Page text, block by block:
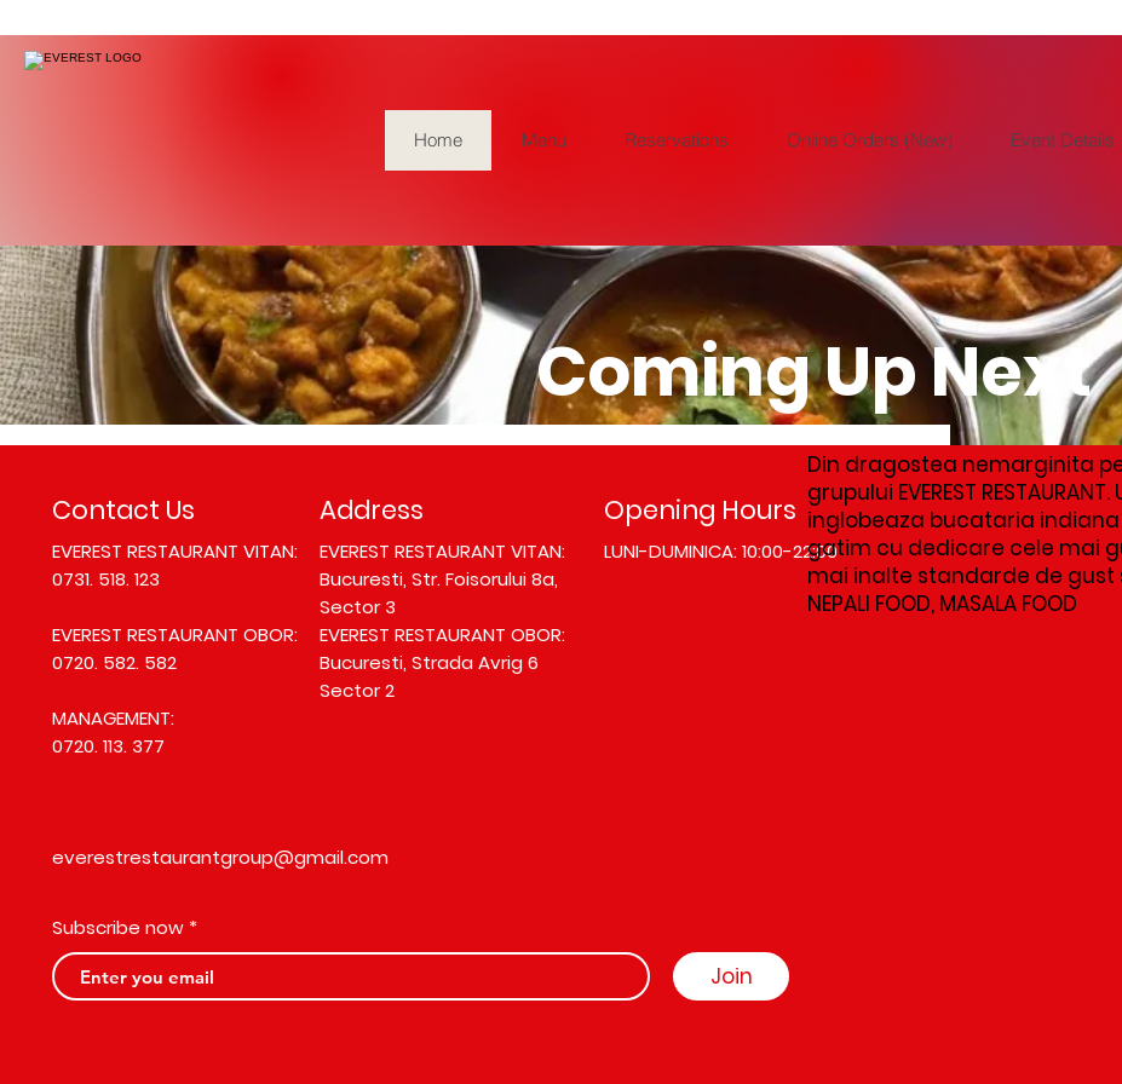
Home Menu Reservations Online Orders (New) Event Details
Coming Up Next
No events at the moment
Contact Us
EVEREST RESTAURANT VITAN:
0731. 518. 123
EVEREST RESTAURANT OBOR:
0720. 582. 582
MANAGEMENT:
0720. 113. 377
Address
EVEREST RESTAURANT VITAN:
Bucuresti, Str. Foisorului 8a,
Sector 3
EVEREST RESTAURANT OBOR:
Bucuresti, Strada Avrig 6
Sector 2
Opening Hours
LUNI-DUMINICA: 10:00-22:00
everestrestaurantgroup@gmail.com
Subscribe now
Join
Din dragostea nemarginita
grupului EVEREST
inglobeaza bucataria indiana
gatim cu dedicare cele mai
mai inalte standarde de gust
NEPALI FOOD, MASALA FOOD